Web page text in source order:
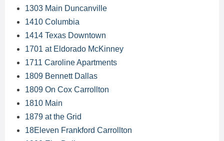
1303 Main Duncanville
1410 Columbia
1414 Texas Downtown
1701 at Eldorado McKinney
1711 Caroline Apartments
1809 Bennett Dallas
1809 On Cox Carrollton
1810 Main
1879 at the Grid
18Eleven Frankford Carrollton